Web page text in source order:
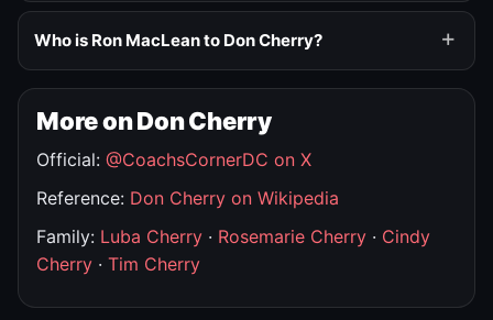
Who is Ron MacLean to Don Cherry?
More on Don Cherry
Official: @CoachsCornerDC on X
Reference: Don Cherry on Wikipedia
Family: Luba Cherry · Rosemarie Cherry · Cindy
Cherry · Tim Cherry